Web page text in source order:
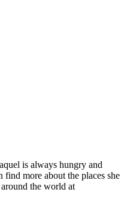
is always hungry and
find more about the places she
the world at